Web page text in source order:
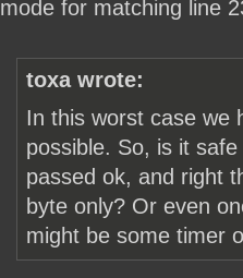
mode for matching line
toxa wrote:
In this worst case we
possible. So, is it
passed ok, and right
byte only? Or even
might be some timer